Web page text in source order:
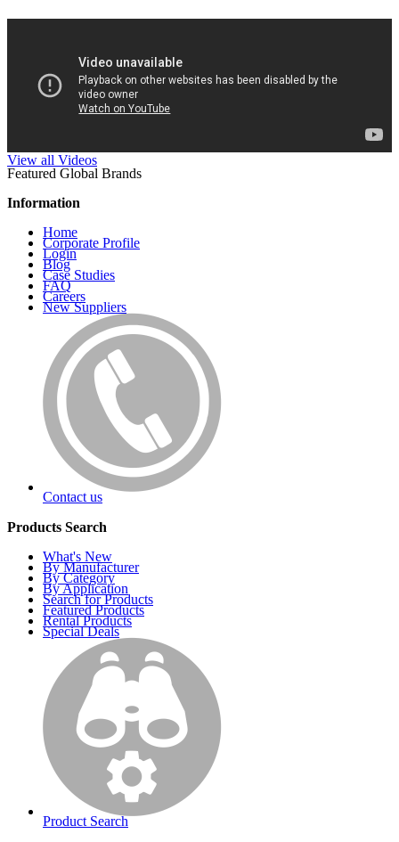
View all Videos
Featured Global Brands
Information
Home
Corporate Profile
Login
Blog
Case Studies
FAQ
Careers
New Suppliers
Contact us
Products Search
What's New
By Manufacturer
By Category
By Application
Search for Products
Featured Products
Rental Products
Special Deals
Product Search